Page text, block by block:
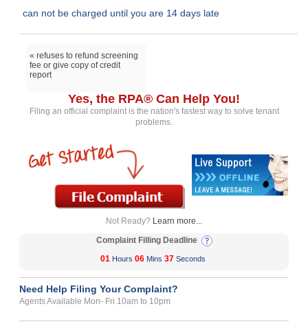
can not be charged until you are 14 days late
« refuses to refund screening
fee or give copy of credit
report
Yes, the RPA® Can Help You!
Filing an official complaint is the nation's fastest way to solve tenant
problems.
Not Ready? Learn more...
Complaint Filling Deadline
01 Hours 06 Mins 36 Seconds
Need Help Filing Your Complaint?
Agents Available Mon- Fri 10am to 10pm